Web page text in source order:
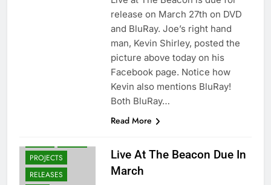
release on March 27th on DVD
and BluRay. Joe’s right hand
man, Kevin Shirley, posted the
picture above today on his
Facebook page. Notice how
Kevin also mentions BluRay!
Both BluRay…
Read More
PROJECTS
RELEASES
Live At The Beacon Due In
March